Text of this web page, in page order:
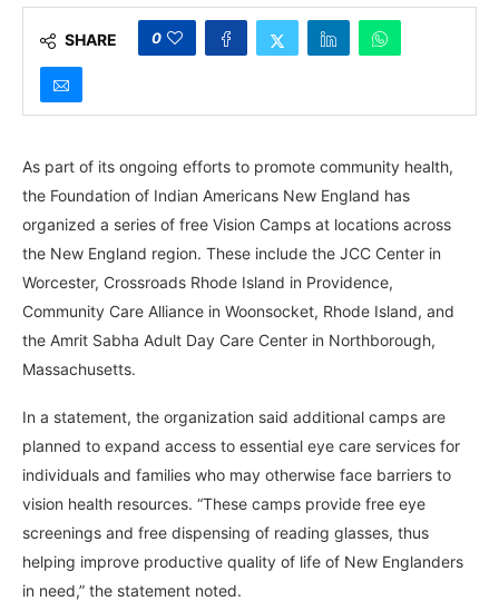
SHARE 0
As part of its ongoing efforts to promote community health,
the Foundation of Indian Americans New England has
organized a series of free Vision Camps at locations across
the New England region. These include the JCC Center in
Worcester, Crossroads Rhode Island in Providence,
Community Care Alliance in Woonsocket, Rhode Island, and
the Amrit Sabha Adult Day Care Center in Northborough,
Massachusetts.
In a statement, the organization said additional camps are
planned to expand access to essential eye care services for
individuals and families who may otherwise face barriers to
vision health resources. “These camps provide free eye
screenings and free dispensing of reading glasses, thus
helping improve productive quality of life of New Englanders
in need,” the statement noted.